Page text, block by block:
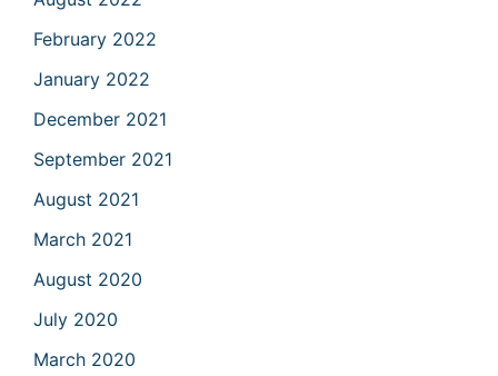
February 2022
January 2022
December 2021
September 2021
August 2021
March 2021
August 2020
July 2020
March 2020